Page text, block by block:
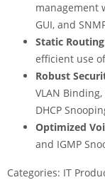
management
GUI, and
Static Routing
efficient use
Robust
VLAN
DHCP
Optimized
and IGMP
Categories: IT